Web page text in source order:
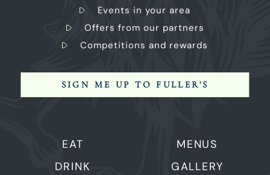
EAT
DRINK
MENUS
GALLERY
Events in your area
Offers from our partners
Competitions and rewards
SIGN ME UP TO FULLER'S